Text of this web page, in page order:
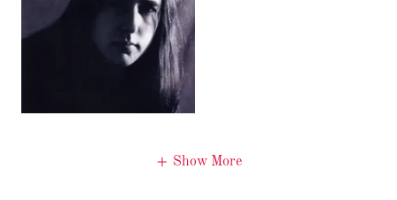
Show More